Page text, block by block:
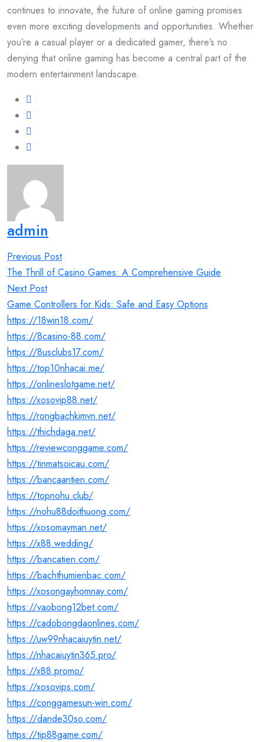
continues to innovate, the future of online gaming promises
even more exciting developments and opportunities. Whether
you’re a casual player or a dedicated gamer, there’s no
denying that online gaming has become a central part of the
modern entertainment landscape.
admin
Post
navigation
Previous Post
The Thrill of Casino Games: A Comprehensive Guide
Next Post
Game Controllers for Kids: Safe and Easy Options
https://18win18.com/
https://8casino-88.com/
https://8usclubs17.com/
https://top10nhacai.me/
https://onlineslotgame.net/
https://xosovip88.net/
https://rongbachkimvn.net/
https://thichdaga.net/
https://reviewconggame.com/
https://tinmatsoicau.com/
https://bancaantien.com/
https://topnohu.club/
https://nohu88doithuong.com/
https://xosomayman.net/
https://x88.wedding/
https://bancatien.com/
https://bachthumienbac.com/
https://xosongayhomnay.com/
https://vaobong12bet.com/
https://cadobongdaonlines.com/
https://uw99nhacaiuytin.net/
https://nhacaiuytin365.pro/
https://x88.promo/
https://xosovips.com/
https://conggamesun-win.com/
https://dande30so.com/
https://tip88game.com/